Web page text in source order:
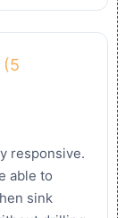
responsive.
able to
sink